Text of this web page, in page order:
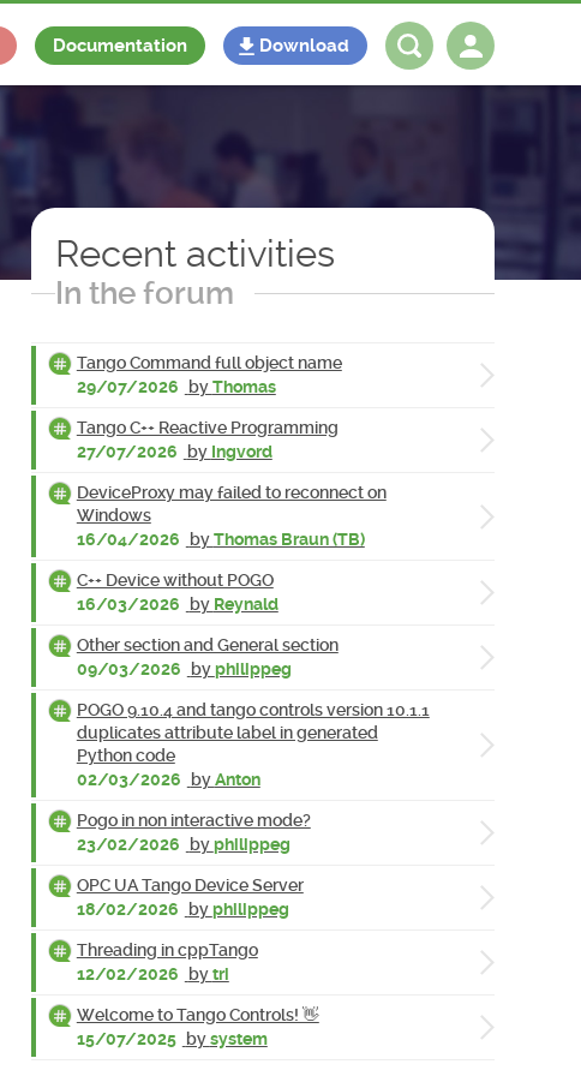
Documentation Download
Recent activities
In the forum
Tango Command full object name
29/07/2026
byThomas
Tango C++ Reactive Programming
27/07/2026
by Ingvord
DeviceProxy may failed to reconnect on
Windows
16/04/2026
byThomas Braun (TB)
C++ Device without POGO
16/03/2026
by Reynald
Other section and General section
09/03/2026
byphilippeg
POGO 9.10.4 and tango controls version 10.1.1
duplicates attribute label in generated
Python code
02/03/2026
byAnton
Pogo in non interactive mode?
23/02/2026
byphilippeg
OPC UA Tango Device Server
18/02/2026
byphilippeg
Threading in cppTango
12/02/2026
bytri
Welcome to Tango Controls! 👋
15/07/2025 bysystem